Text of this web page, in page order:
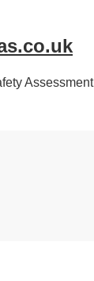
Assessment